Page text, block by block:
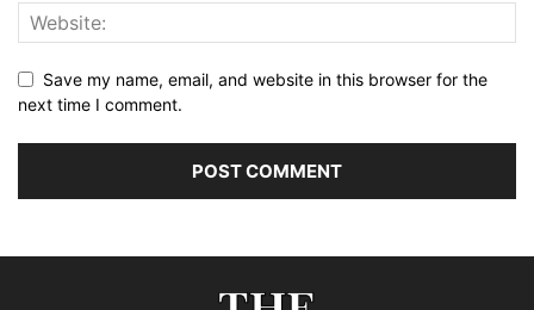
Save my name, email, and website in this browser for the
next time I comment.